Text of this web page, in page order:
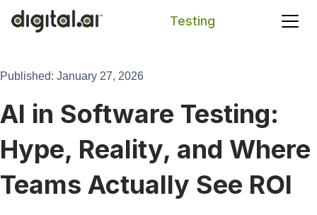
Testing
Published: January 27, 2026
AI in Software Testing:
Hype, Reality, and Where
Teams Actually See ROI